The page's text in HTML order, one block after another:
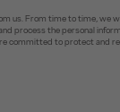
us. From time to time, we
process the personal
committed to protect and